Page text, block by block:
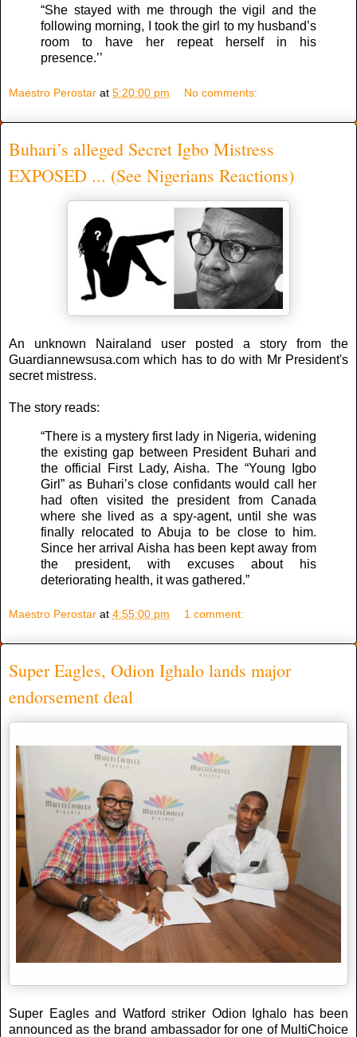
“She stayed with me through the vigil and the
following morning, I took the girl to my husband’s
room to have her repeat herself in his
presence.’’
Maestro Perostar at 5:20:00 pm No comments:
Buhari’s alleged Secret Igbo Mistress
EXPOSED ... (See Nigerians Reactions)
An unknown Nairaland user posted a story from the
Guardiannewsusa.com which has to do with Mr President's
secret mistress.
The story reads:
“There is a mystery first lady in Nigeria, widening
the existing gap between President Buhari and
the official First Lady, Aisha. The “Young Igbo
Girl” as Buhari’s close confidants would call her
had often visited the president from Canada
where she lived as a spy-agent, until she was
finally relocated to Abuja to be close to him.
Since her arrival Aisha has been kept away from
the president, with excuses about his
deteriorating health, it was gathered.”
Maestro Perostar at 4:55:00 pm 1 comment:
Super Eagles, Odion Ighalo lands major
endorsement deal
Super Eagles and Watford striker Odion Ighalo has been
announced as the brand ambassador for one of MultiChoice